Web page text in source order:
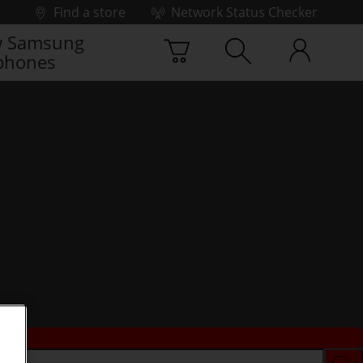
Find a store
Network Status Checker
Samsung